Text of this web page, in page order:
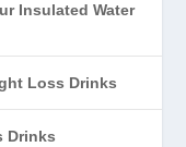
Insulated Water
Loss Drinks
Drinks